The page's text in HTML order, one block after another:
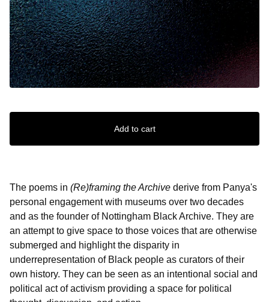
Add to cart
The poems in (Re)framing the Archive derive from Panya's
personal engagement with museums over two decades
and as the founder of Nottingham Black Archive. They are
an attempt to give space to those voices that are otherwise
submerged and highlight the disparity in
underrepresentation of Black people as curators of their
own history. They can be seen as an intentional social and
political act of activism providing a space for political